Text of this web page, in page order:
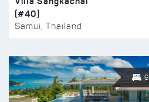
(#40)
Samui, Thailand
6